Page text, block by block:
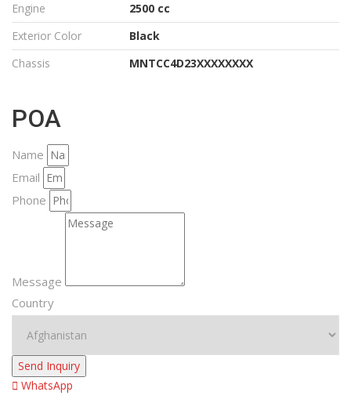
Engine
2500 cc
Exterior Color
Black
Chassis
MNTCC4D23XXXXXXXX
POA
Name
Email
Phone
Message
Country
Send Inquiry
WhatsApp